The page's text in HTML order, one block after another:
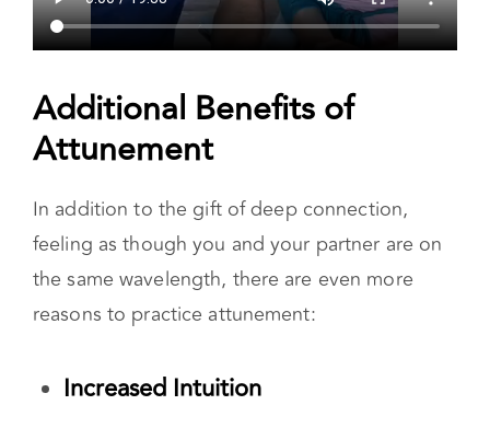
Additional Benefits of
Attunement
In addition to the gift of deep connection,
feeling as though you and your partner are on
reasons to practice attunement: